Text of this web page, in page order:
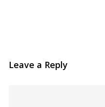
Leave a Reply